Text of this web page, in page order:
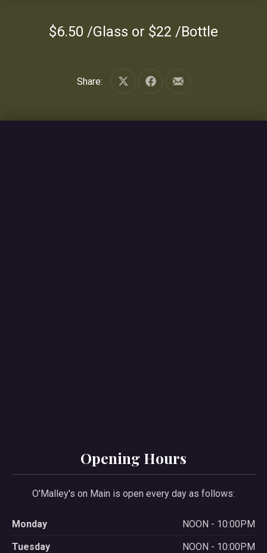
$6.50 /Glass or $22 /Bottle
Share:
Share on XShare on Facebook
Share by Email
Opening Hours
O'Malley's on Main is open every day as follows:
Monday
NOON - 10:00PM
Tuesday
NOON - 10:00PM